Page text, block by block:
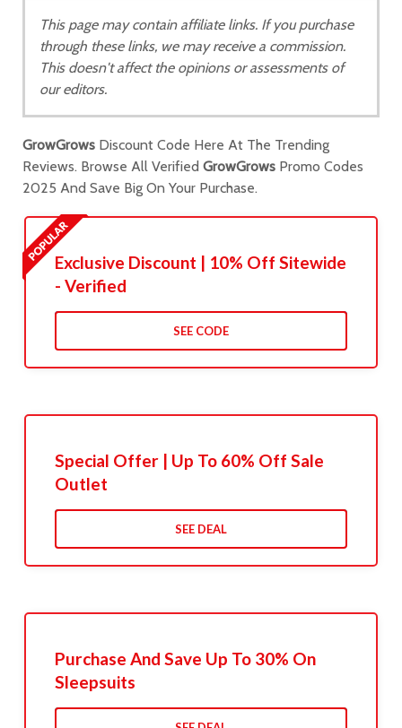
This page may contain affiliate links. If you purchase
through these links, we may receive a commission.
This doesn't affect the opinions or assessments of
our editors.
GrowGrows Discount Code Here At The Trending
Reviews. Browse All Verified GrowGrows Promo Codes
2025 And Save Big On Your Purchase.
Exclusive Discount | 10% Off Sitewide
- Verified
SEE CODE
Special Offer | Up To 60% Off Sale
Outlet
SEE DEAL
Purchase And Save Up To 30% On
Sleepsuits